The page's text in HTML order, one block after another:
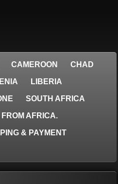
CAMEROON CHAD
LIBERIA
SOUTH AFRICA
AFRICA.
& PAYMENT